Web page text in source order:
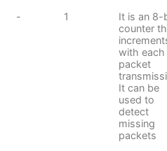
- 1
It is an 8-
counter
with each
packet
It can be
used to
detect
missing
packets